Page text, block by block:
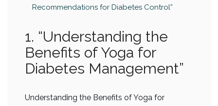
Recommendations for Diabetes Control”
1. “Understanding the
Benefits of Yoga for
Diabetes Management”
Understanding the Benefits of Yoga for